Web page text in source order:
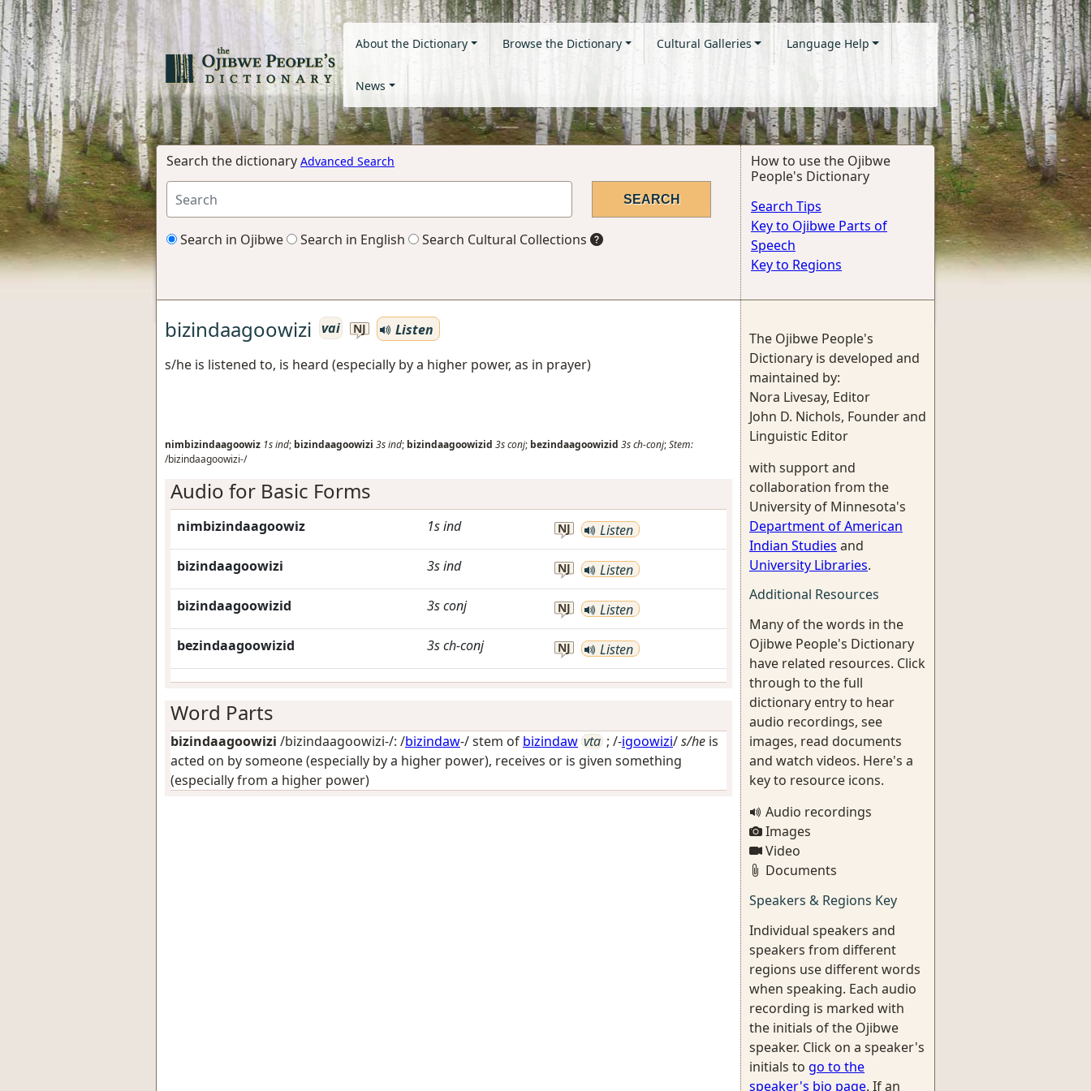
About the Dictionary Browse the Dictionary Cultural Galleries Language Help
News
Search the dictionary Advanced Search
Search in Ojibwe Search in English Search Cultural Collections
How to use the Ojibwe
People's Dictionary
Search Tips
Key to Ojibwe Parts of
Speech
Key to Regions
bizindaagoowizi vai NJ
Listen
s/he is listened to, is heard (especially by a higher power, as in prayer)
nimbizindaagoowiz 1sind; bizindaagoowizi 3sind; bizindaagoowizid 3sconj; bezindaagoowizid 3sch-conj;Stem:
/bizindaagoowizi-/
Audio for Basic Forms
nimbizindaagoowiz 1sind NJ Listen
bizindaagoowizi 3sind NJ Listen
bizindaagoowizid 3sconj NJ Listen
bezindaagoowizid 3sch-conj NJ Listen
Word Parts
bizindaagoowizi /bizindaagoowizi-/: /bizindaw-/ stem of bizindaw vta ; /-igoowizi/s/he is
acted on by someone (especially by a higher power), receives or is given something
(especially from a higher power)
The Ojibwe People's
Dictionary is developed and
maintained by:
Nora Livesay, Editor
John D. Nichols, Founder and
Linguistic Editor
with support and
collaboration from the
University of Minnesota's
Department of American
Indian Studies and
University Libraries.
Additional Resources
Many of the words in the
Ojibwe People's Dictionary
have related resources. Click
through to the full
dictionary entry to hear
audio recordings, see
images, read documents
and watch videos. Here's a
key to resource icons.
Audio recordings
Images
Video
Documents
Speakers & Regions Key
Individual speakers and
speakers from different
regions use different words
when speaking. Each audio
recording is marked with
the initials of the Ojibwe
speaker. Click on a speaker's
initials to go to the
speaker's bio page. If an